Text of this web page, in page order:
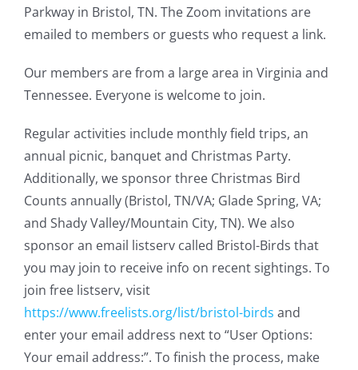
Parkway in Bristol, TN. The Zoom invitations are
emailed to members or guests who request a link.
Our members are from a large area in Virginia and
Tennessee. Everyone is welcome to join.
Regular activities include monthly field trips, an
annual picnic, banquet and Christmas Party.
Additionally, we sponsor three Christmas Bird
Counts annually (Bristol, TN/VA; Glade Spring, VA;
and Shady Valley/Mountain City, TN). We also
sponsor an email listserv called Bristol-Birds that
you may join to receive info on recent sightings. To
join free listserv, visit
https://www.freelists.org/list/bristol-birds and
enter your email address next to “User Options:
Your email address:”. To finish the process, make